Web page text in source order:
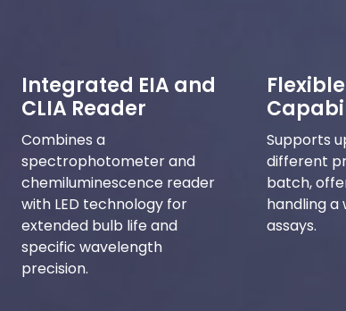
Integrated EIA and
CLIA Reader
Combines a
spectrophotometer and
chemiluminescence reader
with LED technology for
extended bulb life and
specific wavelength
precision.
Supports
different
batch,
handling a
assays.